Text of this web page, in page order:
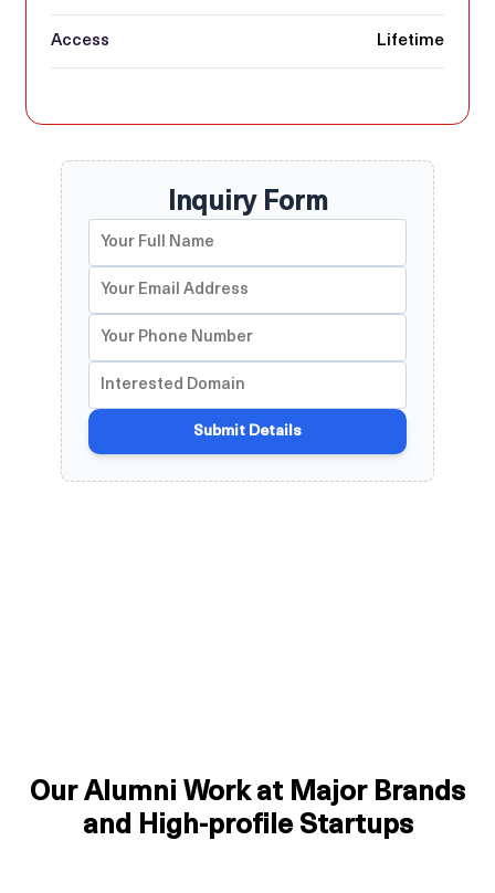
Access Lifetime
Our Alumni Work at Major Brands
and High-profile Startups